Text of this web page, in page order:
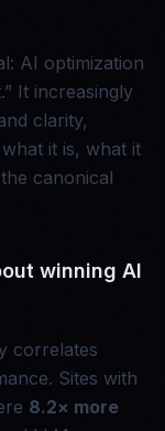
AI optimization
It increasingly
clarity,
it is, what it
canonical
winning AI
correlates
Sites with
8.2× more